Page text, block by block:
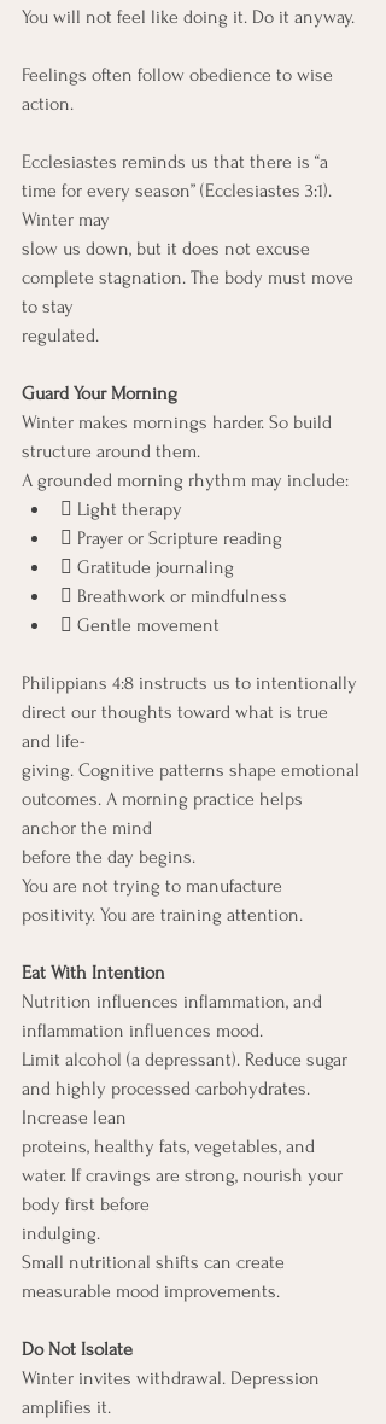
You will not feel like doing it. Do it anyway.
Feelings often follow obedience to wise
action.
Ecclesiastes reminds us that there is “a
time for every season” (Ecclesiastes 3:1).
Winter may
slow us down, but it does not excuse
complete stagnation. The body must move
to stay
regulated.
Guard Your Morning
Winter makes mornings harder. So build
structure around them.
A grounded morning rhythm may include:
 Light therapy
 Prayer or Scripture reading
 Gratitude journaling
 Breathwork or mindfulness
 Gentle movement
Philippians 4:8 instructs us to intentionally
direct our thoughts toward what is true
and life-
giving. Cognitive patterns shape emotional
outcomes. A morning practice helps
anchor the mind
before the day begins.
You are not trying to manufacture
positivity. You are training attention.
Eat With Intention
Nutrition influences inflammation, and
inflammation influences mood.
Limit alcohol (a depressant). Reduce sugar
and highly processed carbohydrates.
Increase lean
proteins, healthy fats, vegetables, and
water. If cravings are strong, nourish your
body first before
indulging.
Small nutritional shifts can create
measurable mood improvements.
Do Not Isolate
Winter invites withdrawal. Depression
amplifies it.